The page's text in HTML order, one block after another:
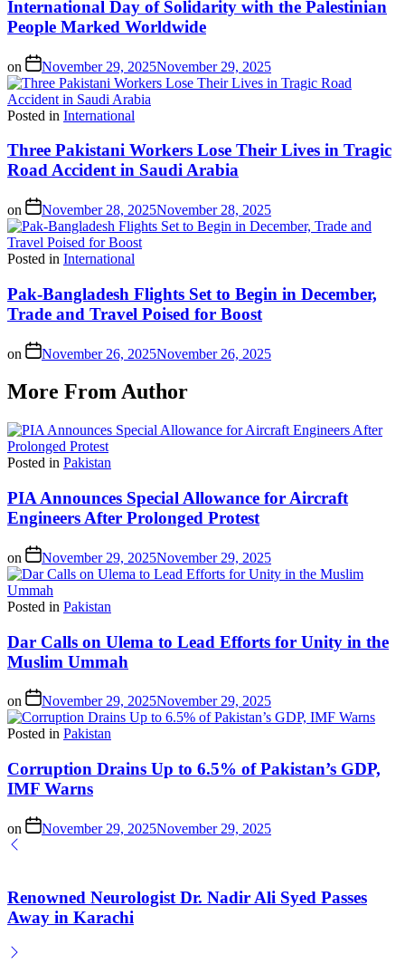
International Day of Solidarity with the Palestinian
People Marked Worldwide
on November 29, 2025November 29, 2025
Posted in International
Three Pakistani Workers Lose Their Lives in Tragic
Road Accident in Saudi Arabia
on November 28, 2025November 28, 2025
Posted in International
Pak-Bangladesh Flights Set to Begin in December,
Trade and Travel Poised for Boost
on November 26, 2025November 26, 2025
More From Author
Posted in Pakistan
PIA Announces Special Allowance for Aircraft
Engineers After Prolonged Protest
on November 29, 2025November 29, 2025
Posted in Pakistan
Dar Calls on Ulema to Lead Efforts for Unity in the
Muslim Ummah
on November 29, 2025November 29, 2025
Posted in Pakistan
Corruption Drains Up to 6.5% of Pakistan’s GDP,
IMF Warns
on November 29, 2025November 29, 2025
Renowned Neurologist Dr. Nadir Ali Syed Passes
Away in Karachi